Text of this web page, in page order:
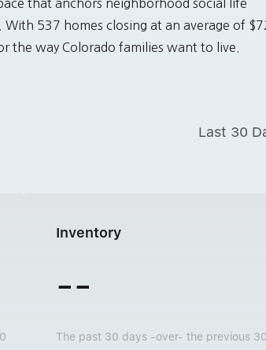
that anchors neighborhood social life
537 homes closing at an average of
the way Colorado families want to live.
Last 30
Inventory
--
The past 30 days -over- the previous 30